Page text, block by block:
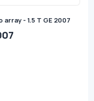
array - 1.5 T GE 2007